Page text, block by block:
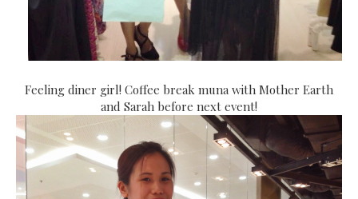
Feeling diner girl! Coffee break muna with Mother Earth
and Sarah before next event!